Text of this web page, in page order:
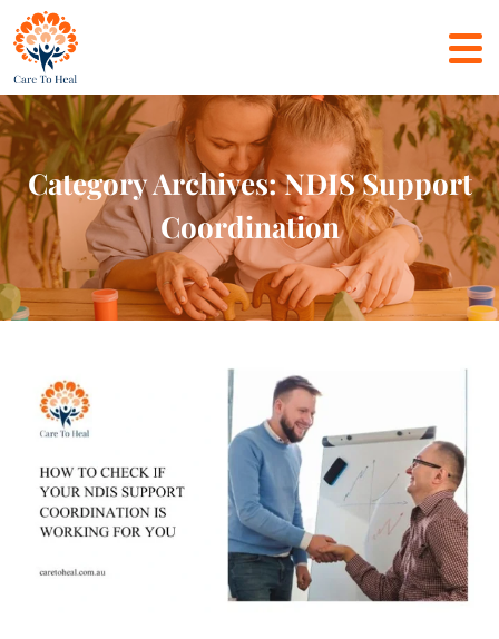
Category Archives: NDIS Support
Coordination